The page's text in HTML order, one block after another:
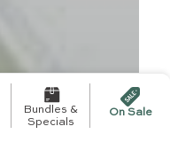
Bundles &
Specials
On Sale